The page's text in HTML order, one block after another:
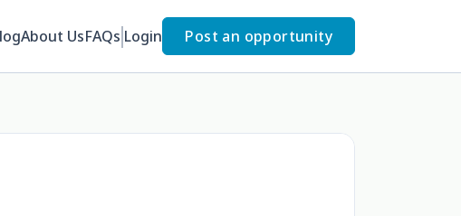
About UsFAQs Login Post an opportunity